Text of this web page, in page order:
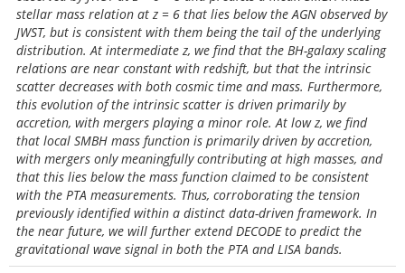
stellar mass relation at z = 6 that lies below the AGN observed by
JWST, but is consistent with them being the tail of the underlying
distribution. At intermediate z, we find that the BH-galaxy scaling
relations are near constant with redshift, but that the intrinsic
scatter decreases with both cosmic time and mass. Furthermore,
this evolution of the intrinsic scatter is driven primarily by
accretion, with mergers playing a minor role. At low z, we find
that local SMBH mass function is primarily driven by accretion,
with mergers only meaningfully contributing at high masses, and
that this lies below the mass function claimed to be consistent
with the PTA measurements. Thus, corroborating the tension
previously identified within a distinct data-driven framework. In
the near future, we will further extend DECODE to predict the
gravitational wave signal in both the PTA and LISA bands.